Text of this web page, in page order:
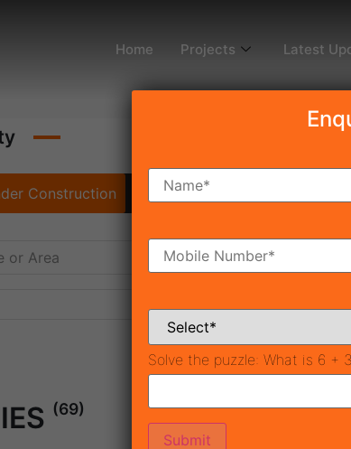
Home Projects Latest
Construction Ready To Move
(69)
Solve the puzzle: What is 6 +